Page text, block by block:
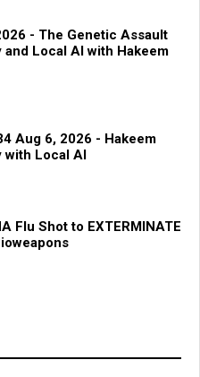
- The Genetic Assault
Local AI with Hakeem
Aug 6, 2026 - Hakeem
with Local AI
Flu Shot to EXTERMINATE